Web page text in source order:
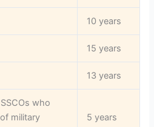
10 years
15 years
13 years
who
military
5 years